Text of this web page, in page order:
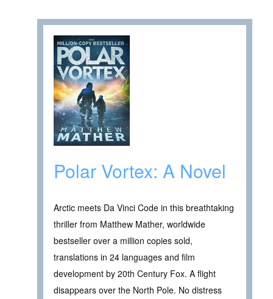
Polar Vortex: A Novel
Arctic meets Da Vinci Code in this breathtaking
thriller from Matthew Mather, worldwide
bestseller over a million copies sold,
translations in 24 languages and film
development by 20th Century Fox. A flight
disappears over the North Pole. No distress